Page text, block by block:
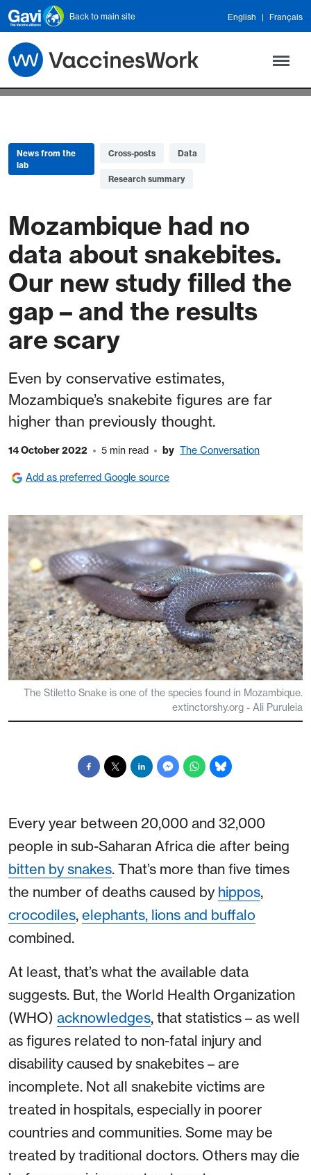
Skip to main content
Back to main site English Français
News from the
lab
Cross-posts Data
Research summary
Mozambique had no
data about snakebites.
Our new study filled the
gap – and the results
are scary
Even by conservative estimates,
Mozambique’s snakebite figures are far
higher than previously thought.
14 October 2022 5 min read by The Conversation
Add as preferred Google source
The Stiletto Snake is one of the species found in Mozambique.
extinctorshy.org - Ali Puruleia
Every year between 20,000 and 32,000
people in sub-Saharan Africa die after being
bitten by snakes. That’s more than five times
the number of deaths caused by hippos,
crocodiles, elephants, lions and buffalo
combined.
At least, that’s what the available data
suggests. But, the World Health Organization
(WHO) acknowledges, that statistics – as well
as figures related to non-fatal injury and
disability caused by snakebites – are
incomplete. Not all snakebite victims are
treated in hospitals, especially in poorer
countries and communities. Some may be
treated by traditional doctors. Others may die